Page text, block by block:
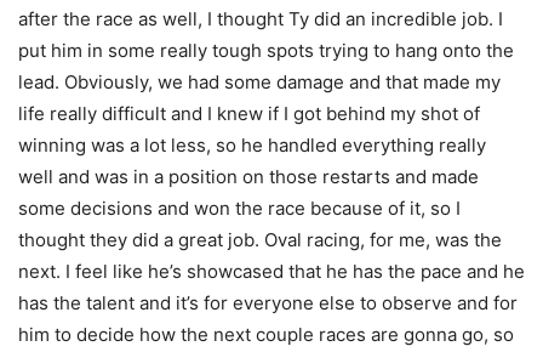
after the race as well, I thought Ty did an incredible job. I
put him in some really tough spots trying to hang onto the
lead. Obviously, we had some damage and that made my
life really difficult and I knew if I got behind my shot of
winning was a lot less, so he handled everything really
well and was in a position on those restarts and made
some decisions and won the race because of it, so I
thought they did a great job. Oval racing, for me, was the
next. I feel like he’s showcased that he has the pace and he
has the talent and it’s for everyone else to observe and for
him to decide how the next couple races are gonna go, so